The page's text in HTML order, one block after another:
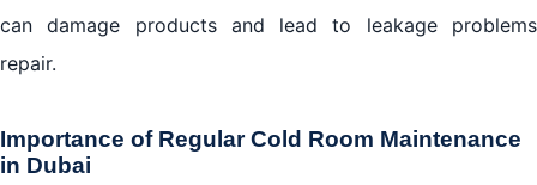
can damage products and lead to leakage problems
repair.
Importance of Regular Cold Room Maintenance
in Dubai